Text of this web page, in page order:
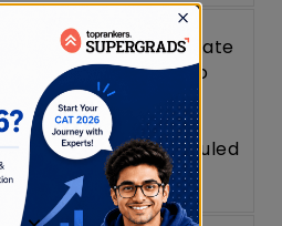
Candidates arriving late
will not be allowed to
enter.
The gates will close
strictly at the scheduled
entry time.